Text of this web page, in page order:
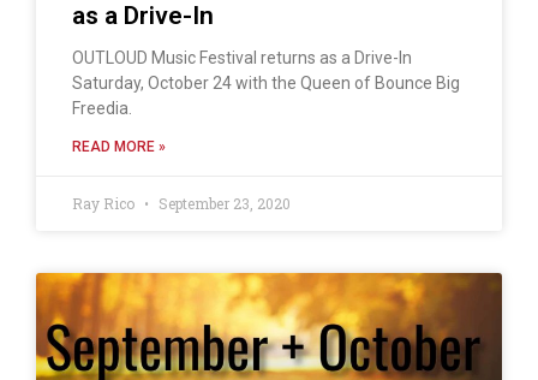
as a Drive-In
OUTLOUD Music Festival returns as a Drive-In
Saturday, October 24 with the Queen of Bounce Big
Freedia.
READ MORE »
Ray Rico September 23, 2020